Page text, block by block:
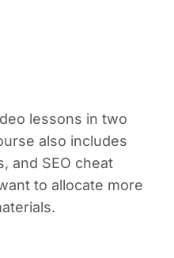
lessons in two
also includes
and SEO cheat
to allocate more